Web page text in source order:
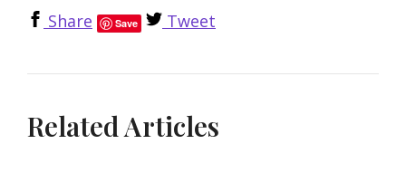
Share
Save Tweet
Related Articles